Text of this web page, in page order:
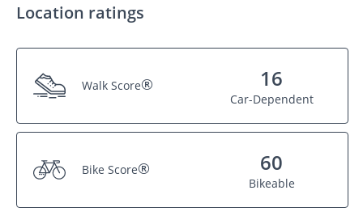
Location ratings
Walk Score® 16
Car-Dependent
Bike Score® 60
Bikeable